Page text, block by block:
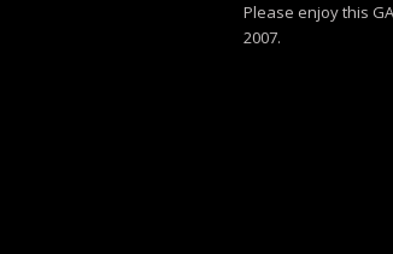
Please enjoy this
2007.